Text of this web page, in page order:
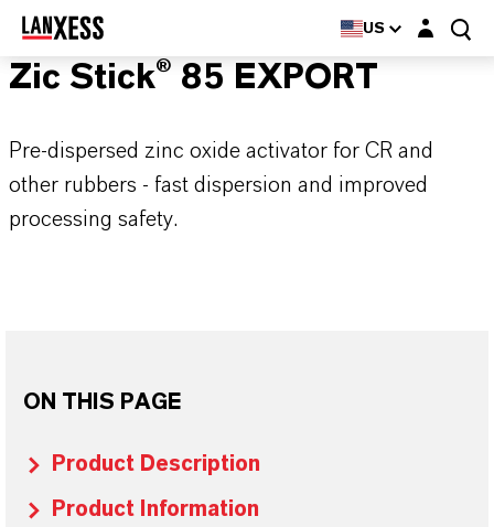
US Login layer
Zic Stick® 85 EXPORT
Pre-dispersed zinc oxide activator for CR and
other rubbers - fast dispersion and improved
processing safety.
ON THIS PAGE
Product Description
Product Information